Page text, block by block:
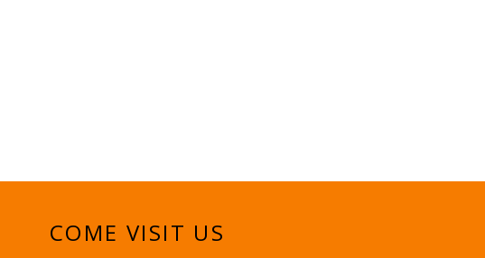
COME VISIT US